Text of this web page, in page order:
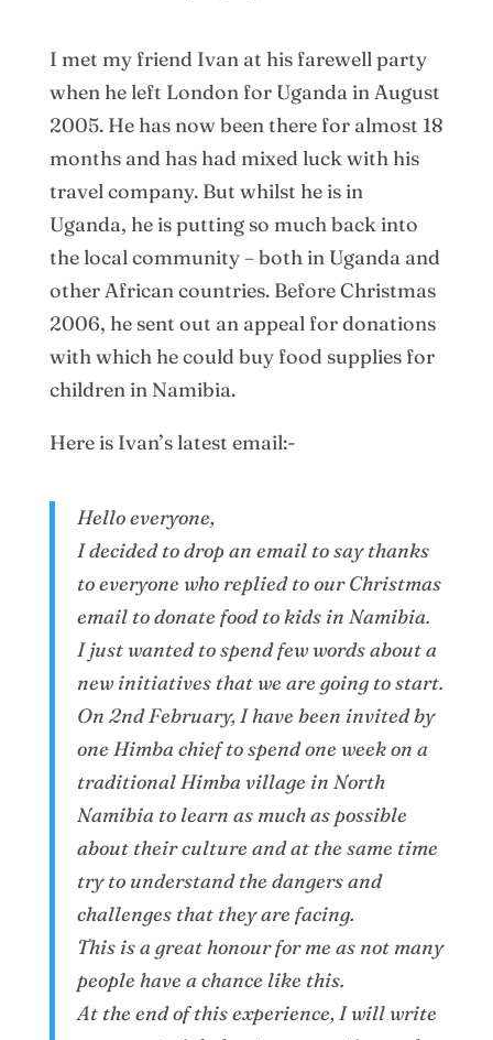
I met my friend Ivan at his farewell party
when he left London for Uganda in August
2005. He has now been there for almost 18
months and has had mixed luck with his
travel company. But whilst he is in
Uganda, he is putting so much back into
the local community – both in Uganda and
other African countries. Before Christmas
2006, he sent out an appeal for donations
with which he could buy food supplies for
children in Namibia.
Here is Ivan’s latest email:-
Hello everyone,
I decided to drop an email to say thanks
to everyone who replied to our Christmas
email to donate food to kids in Namibia.
I just wanted to spend few words about a
new initiatives that we are going to start.
On 2nd February, I have been invited by
one Himba chief to spend one week on a
traditional Himba village in North
Namibia to learn as much as possible
about their culture and at the same time
try to understand the dangers and
challenges that they are facing.
This is a great honour for me as not many
people have a chance like this.
At the end of this experience, I will write